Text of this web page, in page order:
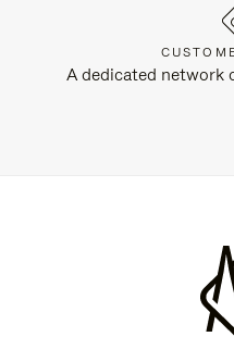
A dedicated network